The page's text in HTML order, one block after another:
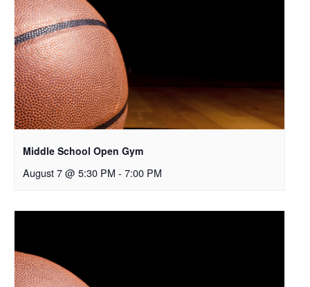
Middle School Open Gym
August 7 @ 5:30 PM - 7:00 PM